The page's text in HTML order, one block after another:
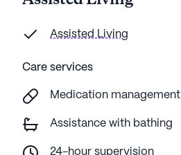
Assisted Living
Care services
Medication management
Assistance with bathing
24-hour supervision